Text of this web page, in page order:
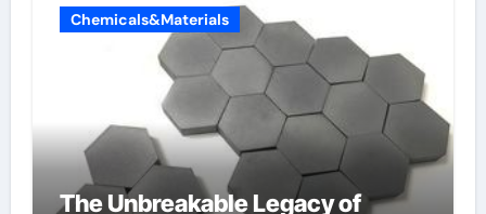
Chemicals&Materials
The Unbreakable Legacy of